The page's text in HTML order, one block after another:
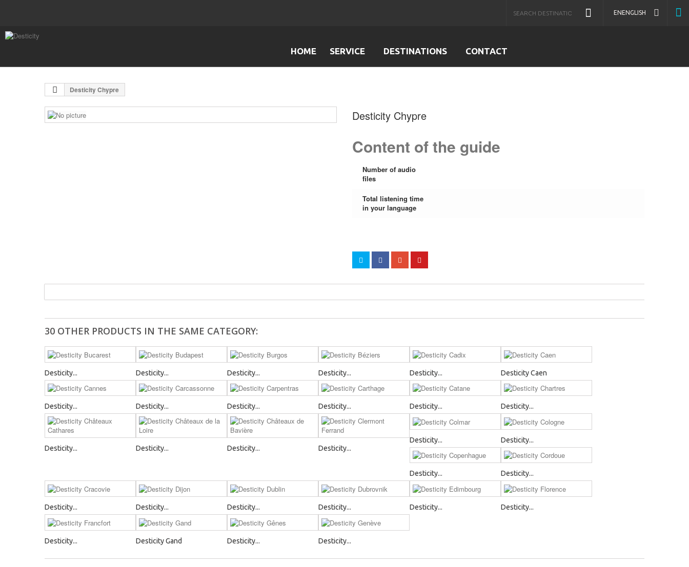
ENENGLISH
HOME SERVICE DESTINATIONS CONTACT
Desticity Chypre
Desticity Chypre
Content of the guide
Number of audio
files
Total listening time
in your language
30 OTHER PRODUCTS IN THE SAME CATEGORY:
Desticity... Desticity... Desticity... Desticity... Desticity... Desticity Caen
Desticity... Desticity... Desticity... Desticity... Desticity... Desticity...
Desticity... Desticity... Desticity... Desticity...
Desticity... Desticity...
Desticity... Desticity...
Desticity... Desticity... Desticity... Desticity... Desticity... Desticity...
Desticity... Desticity Gand Desticity... Desticity...